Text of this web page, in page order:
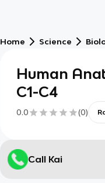
Home Science
Human
C1-C4
0.0 (0)
Call Kai